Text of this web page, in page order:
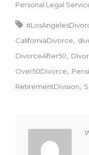
Personal Legal
CaliforniaDivorce
DivorceAfter50
Over50Divorce
RetirementDivision